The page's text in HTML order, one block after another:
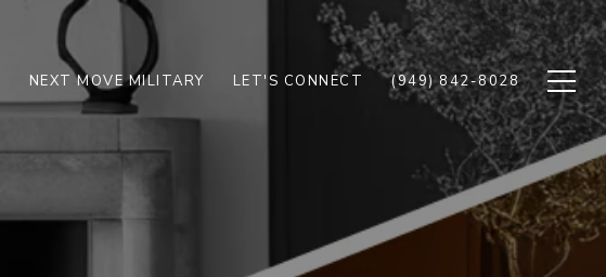
NEXT MOVE MILITARY LET'S CONNECT (949) 842-8028